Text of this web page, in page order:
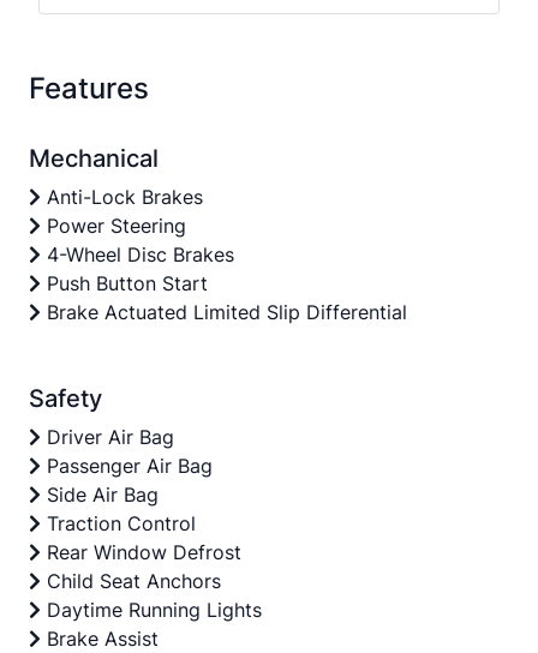
Features
Mechanical
Anti-Lock Brakes
Power Steering
4-Wheel Disc Brakes
Push Button Start
Brake Actuated Limited Slip Differential
Safety
Driver Air Bag
Passenger Air Bag
Side Air Bag
Traction Control
Rear Window Defrost
Child Seat Anchors
Daytime Running Lights
Brake Assist